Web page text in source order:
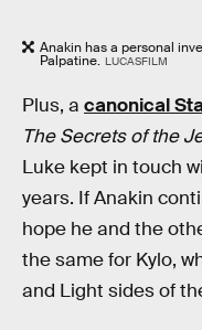
Anakin has a personal
Palpatine. LUCASFILM
Plus, a canonical
The Secrets of the
Luke kept in touch
years. If Anakin
hope he and the
the same for Kylo,
and Light sides of